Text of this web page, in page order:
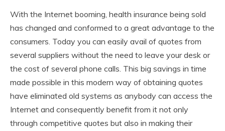
With the Internet booming, health insurance being sold
has changed and conformed to a great advantage to the
consumers. Today you can easily avail of quotes from
several suppliers without the need to leave your desk or
the cost of several phone calls. This big savings in time
made possible in this modern way of obtaining quotes
have eliminated old systems as anybody can access the
Internet and consequently benefit from it not only
through competitive quotes but also in making their